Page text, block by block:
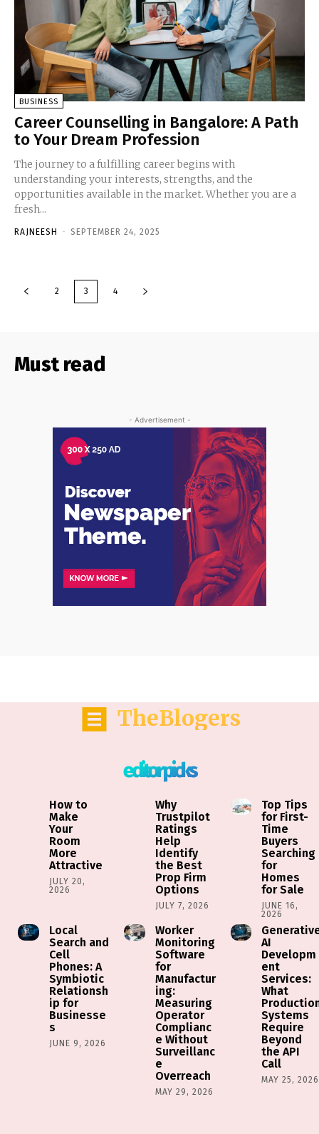
BUSINESS
Career Counselling in Bangalore: A Path
to Your Dream Profession
The journey to a fulfilling career begins with
understanding your interests, strengths, and the
opportunities available in the market. Whether you are a
fresh...
RAJNEESH - SEPTEMBER 24, 2025
2 3 4
Must read
- Advertisement -
TheBlogers
editor picks
How to
Make
Your
Room
More
Attractive
JULY 20,
2026
Why
Trustpilot
Ratings
Help
Identify
the Best
Prop Firm
Options
JULY 7, 2026
Top Tips
for First-
Time
Buyers
Searching
for
Homes
for Sale
JUNE 16,
2026
Local
Search and
Cell
Phones: A
Symbiotic
Relationsh
ip for
Businesse
s
JUNE 9, 2026
Worker
Monitoring
Software
for
Manufactur
ing:
Measuring
Operator
Complianc
e Without
Surveillanc
e
Overreach
MAY 29, 2026
AI
Developm
ent
Services:
What
Systems
Require
Beyond
the API
Call
MAY 25, 2026